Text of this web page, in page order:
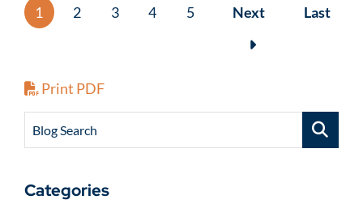
1 2 3 4 5 Next Last
Print PDF
Blog Search
Categories